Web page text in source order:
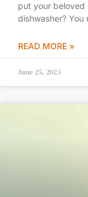
put your beloved
dishwasher? You
READ MORE »
June 25, 2023